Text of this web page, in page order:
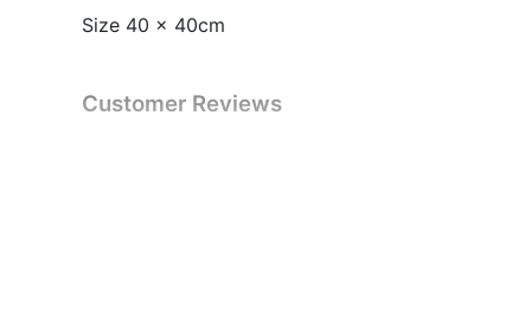
Size 40 x 40cm
Customer Reviews